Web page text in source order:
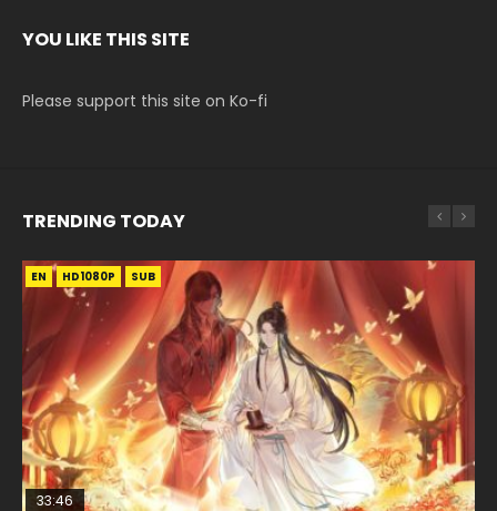
YOU LIKE THIS SITE
Please support this site on Ko-fi
TRENDING TODAY
EN HD1080P SUB
33:46
EN-ID HD1080P SUB
EN HD1080P SUB
02:02:41
EN
00:24:42